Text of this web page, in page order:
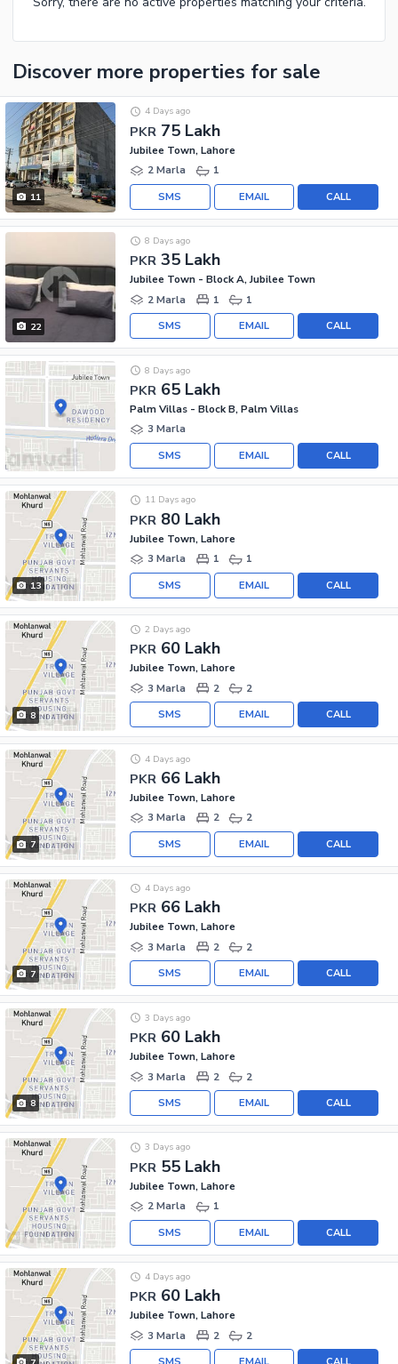
Discover more properties for sale
11
PKR 75 Lakh
4 Days ago
Jubilee Town, Lahore
2 Marla
1
CALL
EMAIL
SMS
22
PKR 35 Lakh
8 Days ago
Jubilee Town - Block A, Jubilee Town
2 Marla
1 1
CALL
EMAIL
SMS
PKR 65 Lakh
8 Days ago
Palm Villas - Block B, Palm Villas
3 Marla
CALL
EMAIL
SMS
13
PKR 80 Lakh
11 Days ago
Jubilee Town, Lahore
3 Marla
1 1
CALL
EMAIL
SMS
8
PKR 60 Lakh
2 Days ago
Jubilee Town, Lahore
3 Marla
2 2
CALL
EMAIL
SMS
7
PKR 66 Lakh
4 Days ago
Jubilee Town, Lahore
3 Marla
2 2
CALL
EMAIL
SMS
7
PKR 66 Lakh
4 Days ago
Jubilee Town, Lahore
3 Marla
2 2
CALL
EMAIL
SMS
8
PKR 60 Lakh
3 Days ago
Jubilee Town, Lahore
3 Marla
2 2
CALL
EMAIL
SMS
PKR 55 Lakh
3 Days ago
Jubilee Town, Lahore
2 Marla
1
CALL
EMAIL
SMS
PKR 60 Lakh
4 Days ago
Jubilee Town, Lahore
3 Marla
2 2